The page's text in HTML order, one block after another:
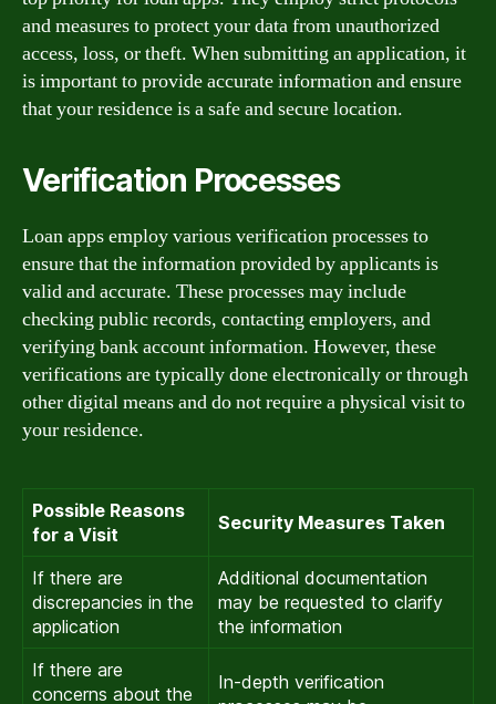
and measures to protect your data from unauthorized
access, loss, or theft. When submitting an application, it
is important to provide accurate information and ensure
that your residence is a safe and secure location.
Verification Processes
Loan apps employ various verification processes to
ensure that the information provided by applicants is
valid and accurate. These processes may include
checking public records, contacting employers, and
verifying bank account information. However, these
verifications are typically done electronically or through
other digital means and do not require a physical visit to
your residence.
Possible Reasons
for a Visit
Security Measures Taken
If there are
discrepancies in the
application
Additional documentation
may be requested to clarify
the information
If there are
concerns about the
In-depth verification